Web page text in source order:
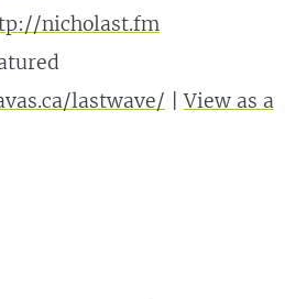
nicholast.fm
lastwave/ |View as a